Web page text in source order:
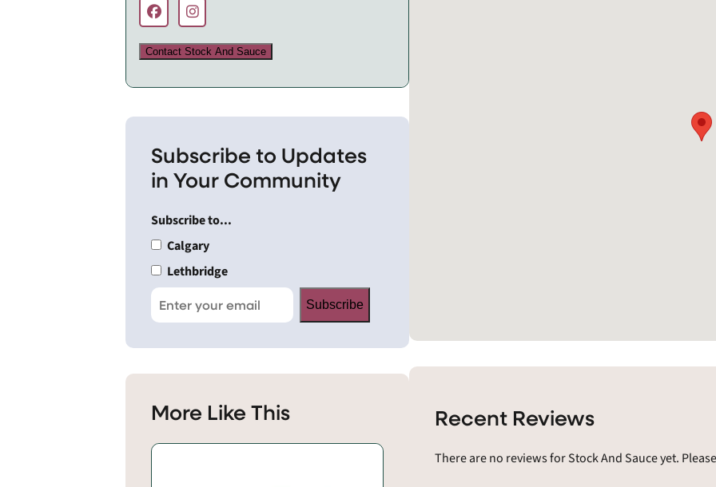
Recent Reviews
There are no reviews for Stock And Sauce yet.
Contact Stock And Sauce
Subscribe to Updates
in Your Community
Subscribe to...
Calgary
Lethbridge
Subscribe
More Like This